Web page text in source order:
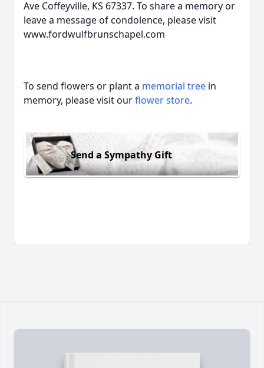
Ave Coffeyville, KS 67337. To share a memory or
leave a message of condolence, please visit
www.fordwulfbrunschapel.com
To send flowers or plant a memorial tree in
memory, please visit ourflower store.
Send a Sympathy Gift